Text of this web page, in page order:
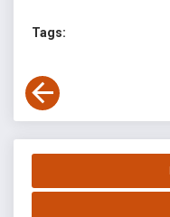
Tags: